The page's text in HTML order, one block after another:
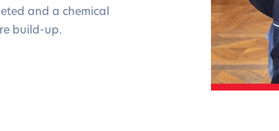
and a chemical
build-up.